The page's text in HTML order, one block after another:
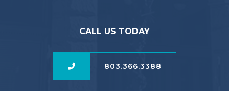
CALL US TODAY
803.366.3388